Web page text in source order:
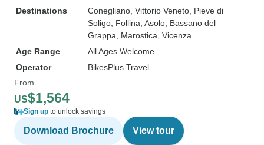
Destinations
Conegliano , Vittorio Veneto , Pieve di
Soligo , Follina , Asolo , Bassano del
Grappa , Marostica , Vicenza
Age Range
All Ages Welcome
Operator
BikesPlus Travel
From
US$1,564
Sign up to unlock savings
Download Brochure View tour